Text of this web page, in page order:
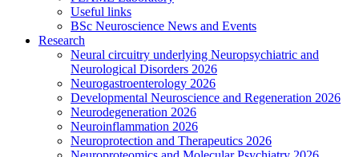
Useful links
BSc Neuroscience News and Events
Research
Neural circuitry underlying Neuropsychiatric and
Neurological Disorders 2026
Neurogastroenterology 2026
Developmental Neuroscience and Regeneration 2026
Neurodegeneration 2026
Neuroinflammation 2026
Neuroprotection and Therapeutics 2026